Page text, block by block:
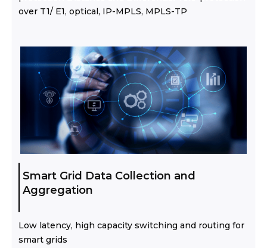
over T1/ E1, optical, IP-MPLS, MPLS-TP
Smart Grid Data Collection and
Aggregation
Low latency, high capacity switching and routing for
smart grids